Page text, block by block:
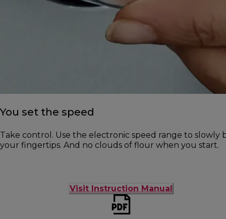
You set the speed
Take control. Use the electronic speed range to
your fingertips. And no clouds of flour when you start.
Visit Instruction Manual